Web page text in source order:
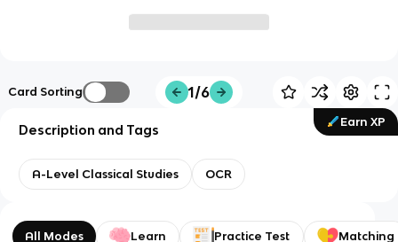
Card Sorting 1/6
Earn XP
Description and Tags
A-Level Classical Studies OCR
All Modes Learn Practice Test Matching